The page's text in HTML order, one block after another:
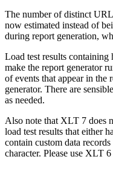
The number of distinct
now estimated instead of
during report generation,
Load test results containing
make the report generator
of events that appear in
generator. There are
as needed.
Also note that XLT 7 does
load test results that either
contain custom data
character. Please use XLT